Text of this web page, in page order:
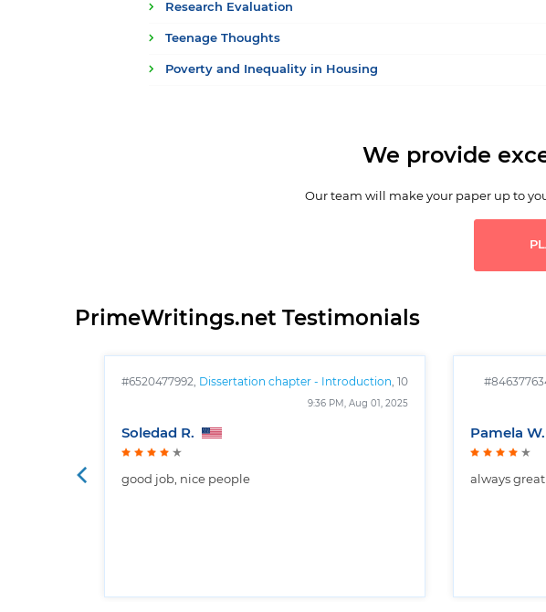
Research Evaluation
Teenage Thoughts
Poverty and Inequality in Housing
We provide
Our team will make your paper up to
PrimeWritings.net Testimonials
#6520477992, Dissertation chapter - Introduction , 10
9:36 PM, Aug 01, 2025
Soledad R.
good job, nice people
Pamela W.
always great